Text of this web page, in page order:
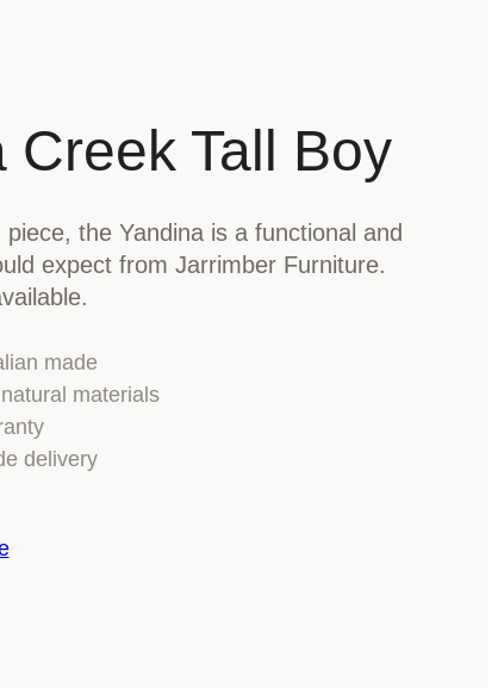
Creek Tall Boy
the Yandina is a functional and
expect from Jarrimber Furniture.
made
materials
delivery